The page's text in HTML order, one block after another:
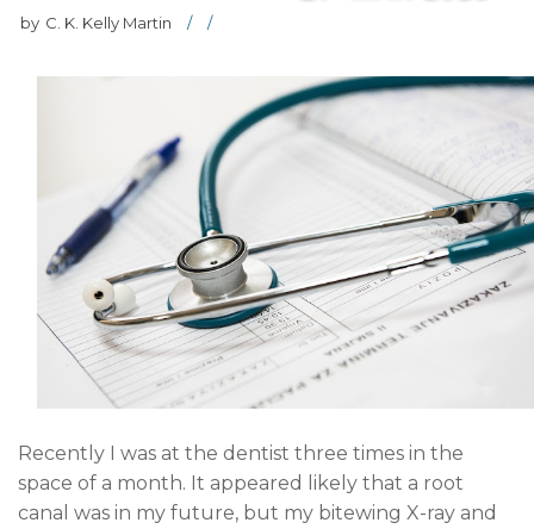
by C. K. Kelly Martin / /
Recently I was at the dentist three times in the
space of a month. It appeared likely that a root
canal was in my future, but my bitewing X-ray and